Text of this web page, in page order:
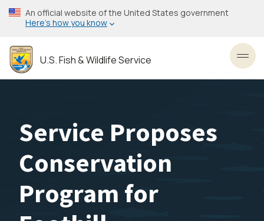
Skip
to
content
An official website of the United States government
Here’s how you know
U.S. Fish & Wildlife Service
Service Proposes
Conservation
Program for